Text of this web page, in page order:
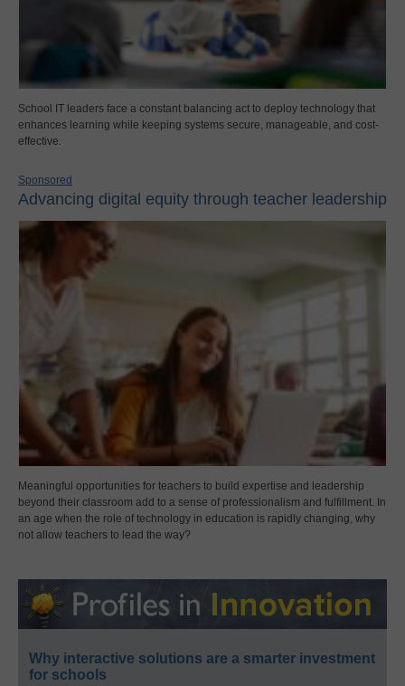
School IT leaders face a constant balancing act to deploy technology that
enhances learning while keeping systems secure, manageable, and cost-
effective.
Sponsored
Advancing digital equity through teacher leadership
Meaningful opportunities for teachers to build expertise and leadership
beyond their classroom add to a sense of professionalism and fulfillment. In
an age when the role of technology in education is rapidly changing, why
not allow teachers to lead the way?
Why interactive solutions are a smarter investment
for schools